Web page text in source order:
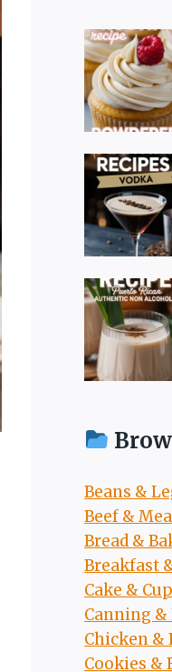
Beans &
Beef &
Bread &
Breakfast
Cake &
Canning &
Chicken &
Cookies &